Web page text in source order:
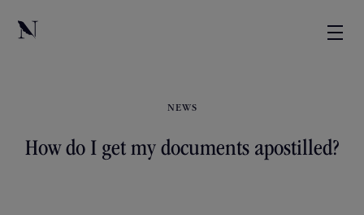
NEWS
How do I get my documents apostilled?